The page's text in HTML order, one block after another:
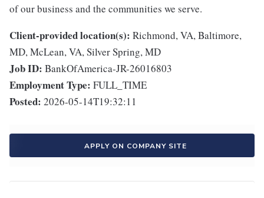
of our business and the communities we serve.
Client-provided location(s): Richmond, VA, Baltimore,
MD, McLean, VA, Silver Spring, MD
Job ID: BankOfAmerica-JR-26016803
Employment Type: FULL_TIME
Posted: 2026-05-14T19:32:11
APPLY ON COMPANY SITE